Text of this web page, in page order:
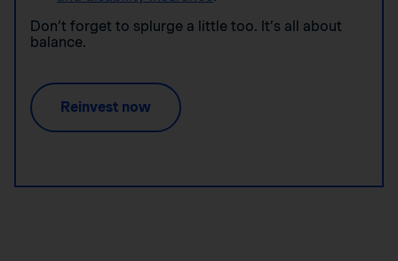
Don’t forget to splurge a little too. It’s all about
balance.
Reinvest now